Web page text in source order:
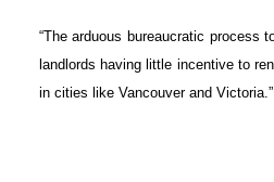
“The arduous bureaucratic process
landlords having little incentive to
in cities like Vancouver and Victoria.”